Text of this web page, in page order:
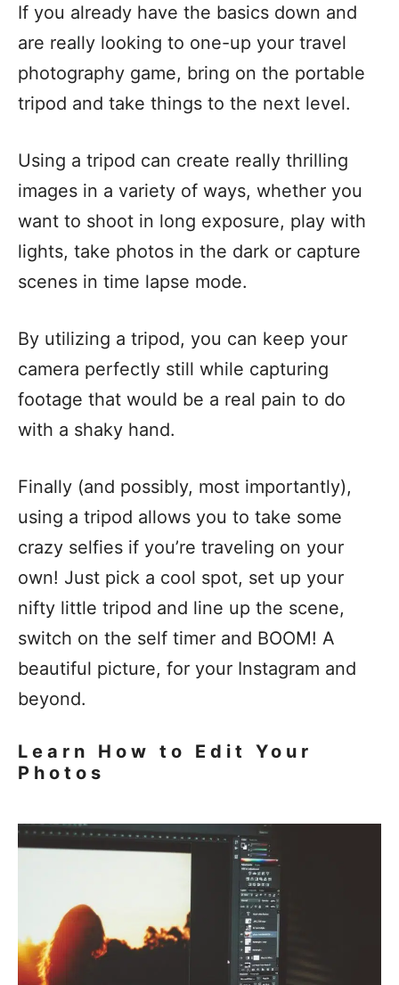
If you already have the basics down and
are really looking to one-up your travel
photography game, bring on the portable
tripod and take things to the next level.
Using a tripod can create really thrilling
images in a variety of ways, whether you
want to shoot in long exposure, play with
lights, take photos in the dark or capture
scenes in time lapse mode.
By utilizing a tripod, you can keep your
camera perfectly still while capturing
footage that would be a real pain to do
with a shaky hand.
Finally (and possibly, most importantly),
using a tripod allows you to take some
crazy selfies if you’re traveling on your
own! Just pick a cool spot, set up your
nifty little tripod and line up the scene,
switch on the self timer and BOOM! A
beautiful picture, for your Instagram and
beyond.
Learn How to Edit Your
Photos